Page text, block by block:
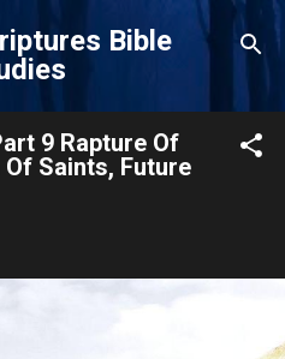
content Bible
9 Rapture Of
Saints, Future